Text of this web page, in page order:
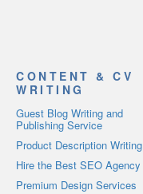
CONTENT & CV
WRITING
Guest Blog Writing and
Publishing Service
Product Description Writing
Hire the Best SEO Agency
Premium Design Services